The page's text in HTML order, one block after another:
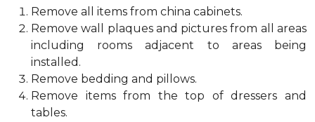
Remove all items from china cabinets.
Remove wall plaques and pictures from all areas
including rooms adjacent to areas being
installed.
Remove bedding and pillows.
Remove items from the top of dressers and
tables.